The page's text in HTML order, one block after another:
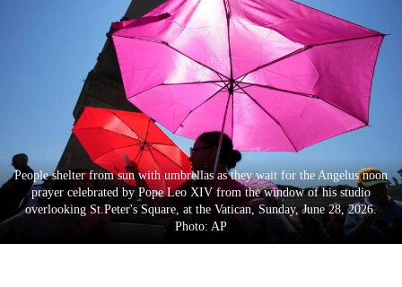
Entertainment
Lifestyle
People shelter from sun with umbrellas as they wait for the Angelus noon
prayer celebrated by Pope Leo XIV from the window of his studio
overlooking St.Peter's Square, at the Vatican, Sunday, June 28, 2026.
Photo: AP